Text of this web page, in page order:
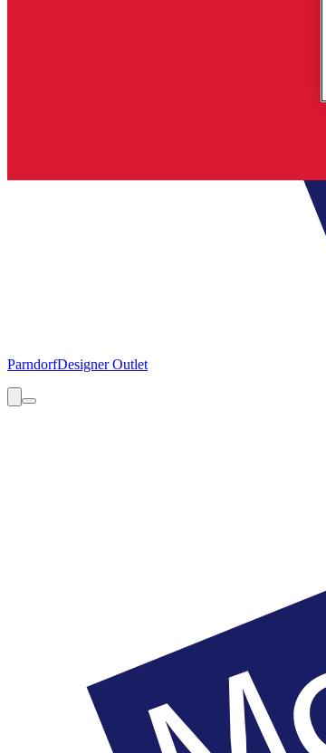
ParndorfDesigner Outlet